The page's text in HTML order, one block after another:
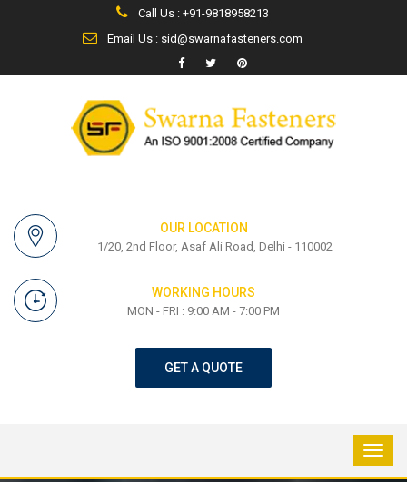
Call Us : +91-9818958213
Email Us : sid@swarnafasteners.com
OUR LOCATION
1/20, 2nd Floor, Asaf Ali Road, Delhi - 110002
WORKING HOURS
MON - FRI : 9:00 AM - 7:00 PM
GET A QUOTE